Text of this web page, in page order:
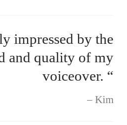
impressed by the
and quality of my
voiceover. “
Kim